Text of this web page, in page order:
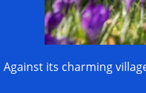
Against its charming